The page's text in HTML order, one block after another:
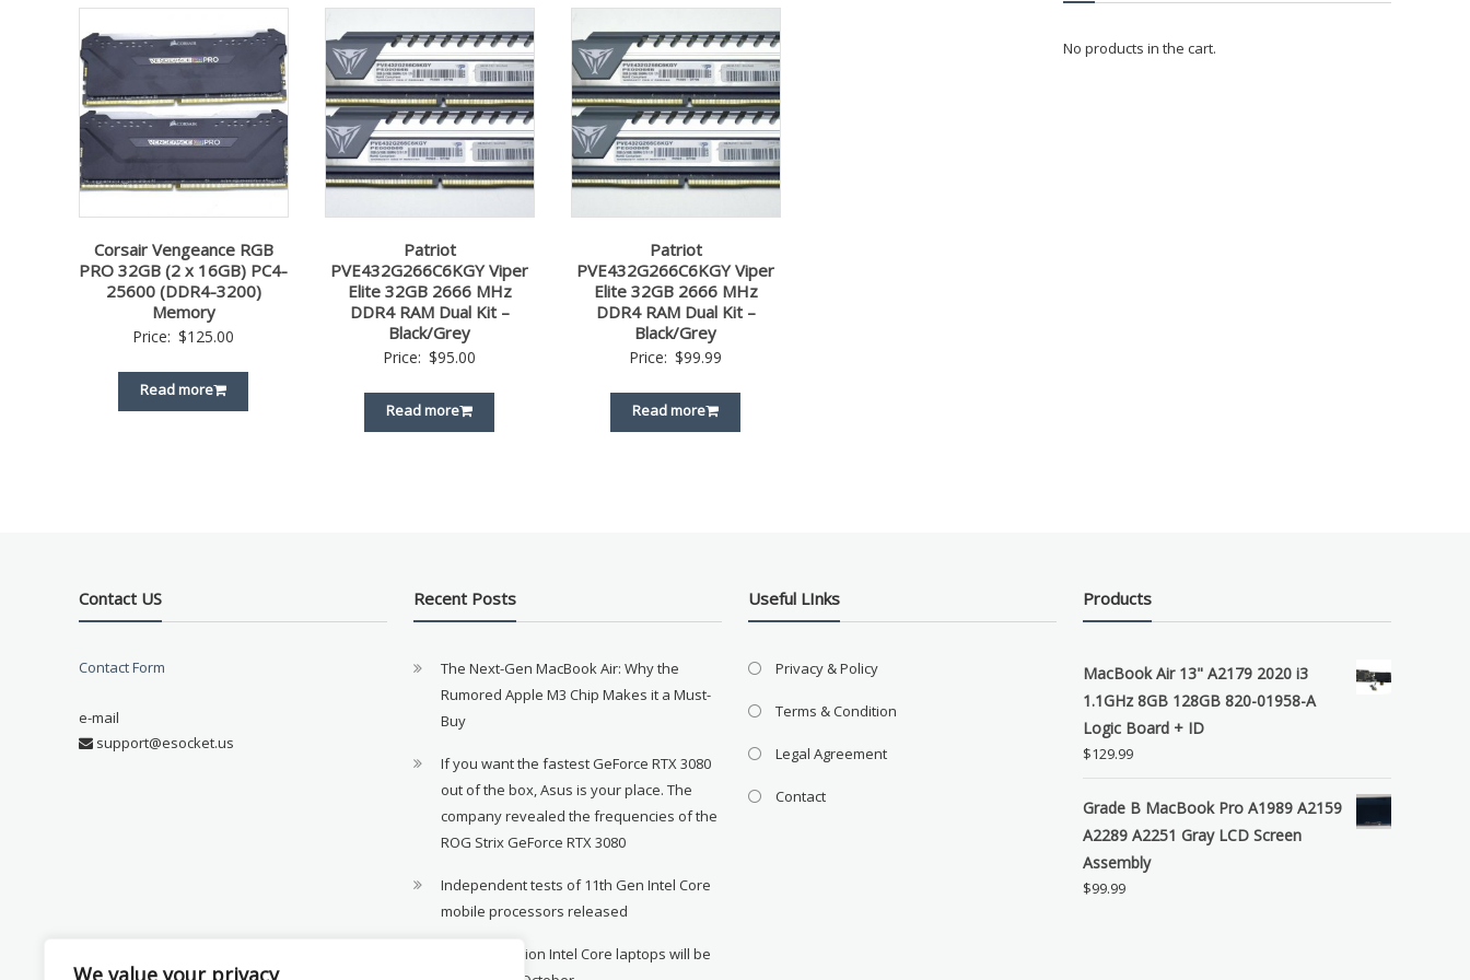
We value your privacy
Corsair Vengeance RGB
PRO 32GB (2 x 16GB) PC4-
25600 (DDR4-3200)
Memory
Price: $125.00
Read more
Patriot
PVE432G266C6KGY Viper
Elite 32GB 2666 MHz
DDR4 RAM Dual Kit –
Black/Grey
Price: $95.00
Read more
Patriot
PVE432G266C6KGY Viper
Elite 32GB 2666 MHz
DDR4 RAM Dual Kit –
Black/Grey
Price: $99.99
Read more
No products in the cart.
Contact US
Contact Form
e-mail
support@esocket.us
Recent Posts
The Next-Gen MacBook Air: Why the
Rumored Apple M3 Chip Makes it a Must-
Buy
If you want the fastest GeForce RTX 3080
out of the box, Asus is your place. The
company revealed the frequencies of the
ROG Strix GeForce RTX 3080
Independent tests of 11th Gen Intel Core
mobile processors released
11th generation Intel Core laptops will be
Useful LInks
Privacy & Policy
Terms & Condition
Legal Agreement
Contact
Products
MacBook Air 13" A2179 2020 i3
1.1GHz 8GB 128GB 820-01958-A
Logic Board + ID
$129.99
Grade B MacBook Pro A1989 A2159
A2289 A2251 Gray LCD Screen
Assembly
$99.99